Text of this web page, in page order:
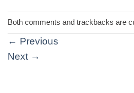
Both comments and trackbacks are
← Previous
Next →